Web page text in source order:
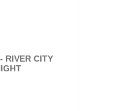
RIVER CITY